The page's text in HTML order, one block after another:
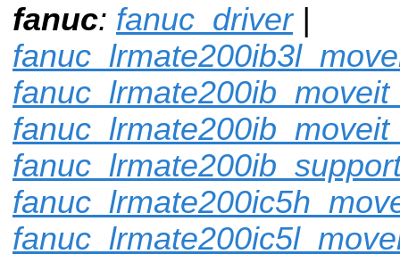
fanuc: fanuc_driver|